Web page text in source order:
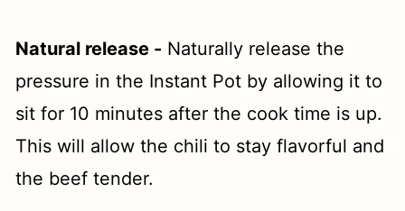
Natural release - Naturally release the
pressure in the Instant Pot by allowing it to
sit for 10 minutes after the cook time is up.
This will allow the chili to stay flavorful and
the beef tender.